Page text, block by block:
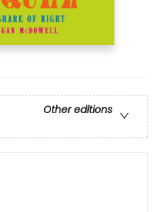
Other editions